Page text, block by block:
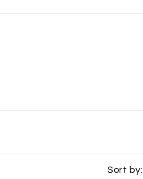
Sort by: